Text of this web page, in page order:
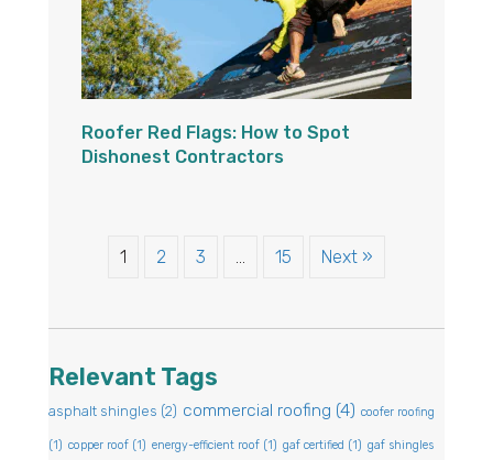
Roofer Red Flags: How to Spot
Dishonest Contractors
1 2 3 15 Next »
Relevant Tags
asphalt shingles (2) commercial roofing (4) coofer roofing
(1) copper roof (1) energy-efficient roof (1) gaf certified (1) gaf shingles